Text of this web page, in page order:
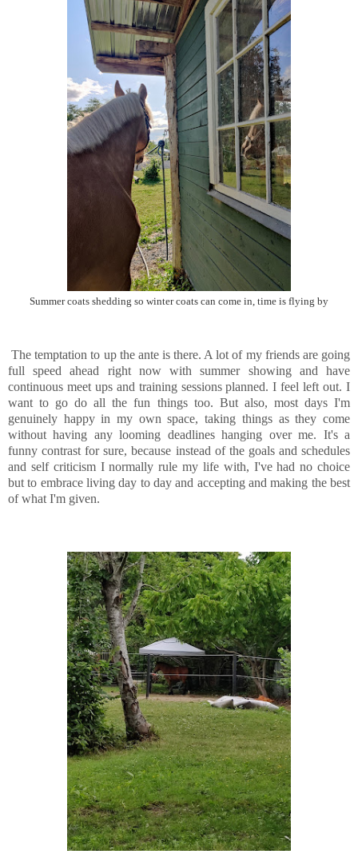
Summer coats shedding so winter coats can come in, time is flying by
The temptation to up the ante is there. A lot of my friends are going
full speed ahead right now with summer showing and have
continuous meet ups and training sessions planned. I feel left out. I
want to go do all the fun things too. But also, most days I'm
genuinely happy in my own space, taking things as they come
without having any looming deadlines hanging over me. It's a
funny contrast for sure, because instead of the goals and schedules
and self criticism I normally rule my life with, I've had no choice
but to embrace living day to day and accepting and making the best
of what I'm given.